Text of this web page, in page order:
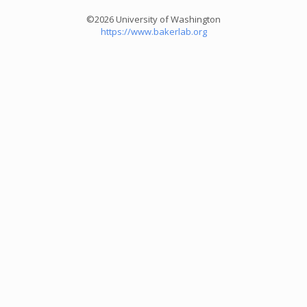
©2026 University of Washington
https://www.bakerlab.org